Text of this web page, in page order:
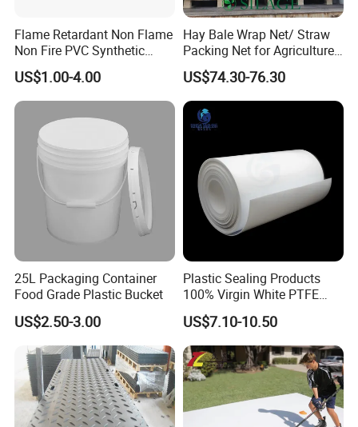
Flame Retardant Non Flame
Non Fire PVC Synthetic
Fiber Raw Materials for Hair
Product/Jumbo
Braiding/Hair Extension
US$1.00-4.00
Hay Bale Wrap Net/ Straw
Packing Net for Agriculture
or Farm
US$74.30-76.30
25L Packaging Container
Food Grade Plastic Bucket
US$2.50-3.00
Plastic Sealing Products
100% Virgin White PTFE
Skived Plate Sheet in Rolls
US$7.10-10.50